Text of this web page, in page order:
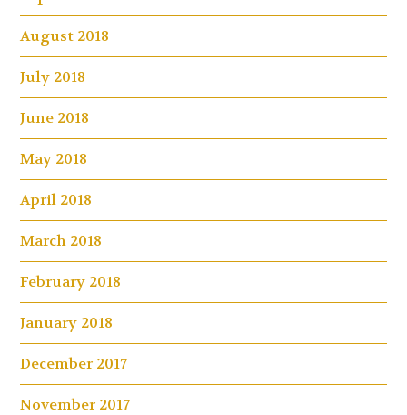
August 2018
July 2018
June 2018
May 2018
April 2018
March 2018
February 2018
January 2018
December 2017
November 2017